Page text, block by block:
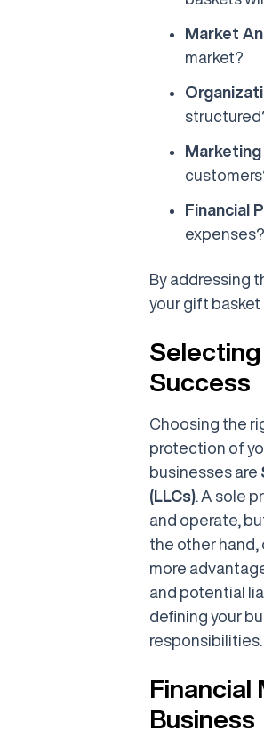
Market
market?
Financial
expenses?
By addressing
your gift basket
Success
Choosing the
protection of
businesses are
(LLCs) . A sole
and operate,
the other
more
and potential
defining your
responsibilities.
Financial
Business